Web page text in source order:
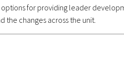
options for providing leader
the changes across the unit.